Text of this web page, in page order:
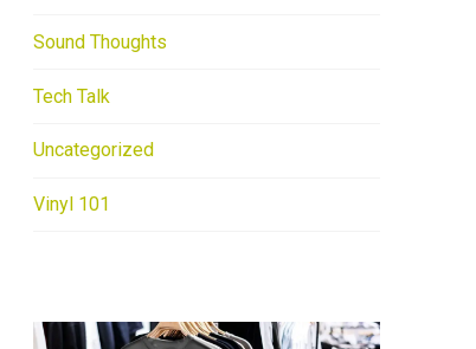
Sound Thoughts
Tech Talk
Uncategorized
Vinyl 101